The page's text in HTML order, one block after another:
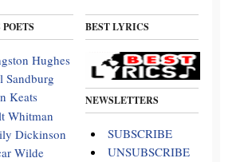
Hughes
Sandburg
Keats
Whitman
Dickinson
Wilde
BEST LYRICS
NEWSLETTERS
SUBSCRIBE
UNSUBSCRIBE